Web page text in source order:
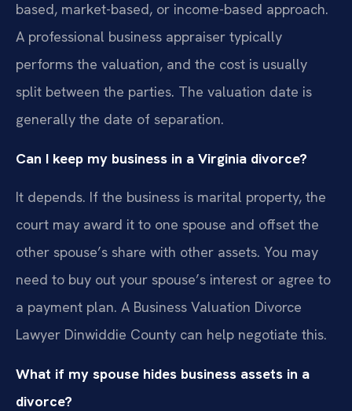
based, market-based, or income-based approach.
A professional business appraiser typically
performs the valuation, and the cost is usually
split between the parties. The valuation date is
generally the date of separation.
Can I keep my business in a Virginia divorce?
It depends. If the business is marital property, the
court may award it to one spouse and offset the
other spouse’s share with other assets. You may
need to buy out your spouse’s interest or agree to
a payment plan. A Business Valuation Divorce
Lawyer Dinwiddie County can help negotiate this.
What if my spouse hides business assets in a
divorce?